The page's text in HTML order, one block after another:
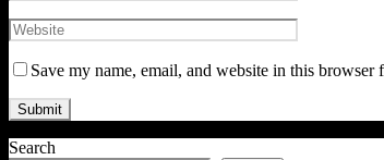
Save my name, email, and website in this browser
Search